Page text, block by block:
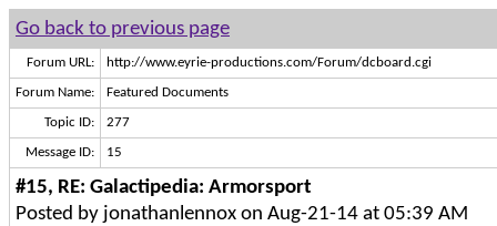
Go back to previous page
Forum URL: http://www.eyrie-productions.com/Forum/dcboard.cgi
Forum Name: Featured Documents
Topic ID: 277
Message ID: 15
#15, RE: Galactipedia: Armorsport
Posted by jonathanlennox on Aug-21-14 at 05:39 AM